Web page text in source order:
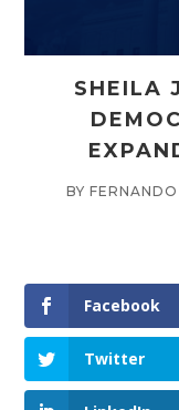
SHEILA
BY
Facebook
Twitter